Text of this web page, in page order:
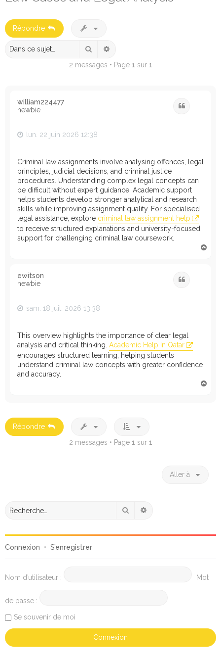
Répondre
Rechercher
2 messages • Page 1 sur 1
william224477
newbie
lun. 22 juin 2026 12:38
Criminal law assignments involve analysing offences, legal
principles, judicial decisions, and criminal justice
procedures. Understanding complex legal concepts can
be difficult without expert guidance. Academic support
helps students develop stronger analytical and research
skills while improving assignment quality. For specialised
legal assistance, explore criminal law assignment help
to receive structured explanations and university-focused
support for challenging criminal law coursework.
ewitson
newbie
sam. 18 juil. 2026 13:38
This overview highlights the importance of clear legal
analysis and critical thinking. Academic Help In Qatar
encourages structured learning, helping students
understand criminal law concepts with greater confidence
and accuracy.
Répondre
2 messages • Page 1 sur 1
Aller à
Rechercher
Connexion • S’enregistrer
Nom d’utilisateur : Mot
de passe :
Se souvenir de moi